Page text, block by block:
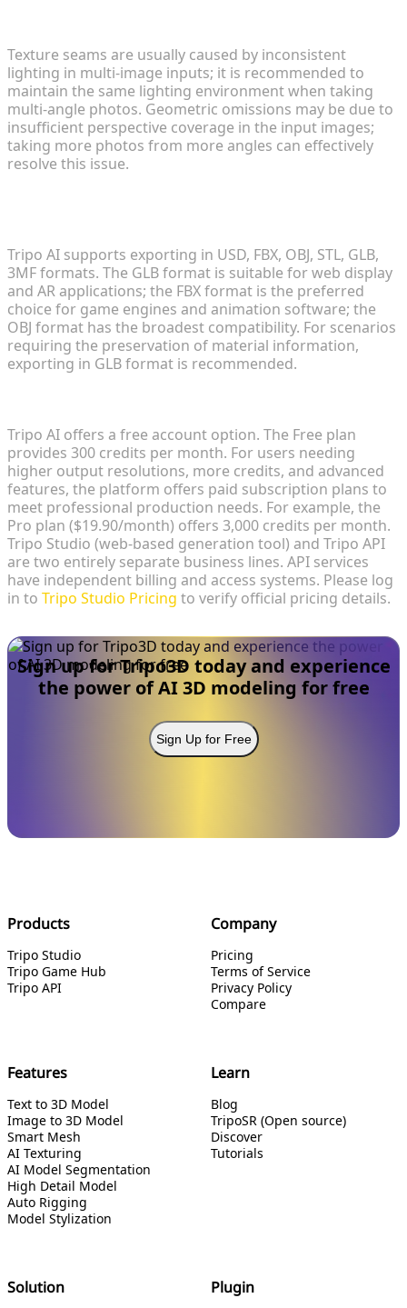
Texture seams are usually caused by inconsistent
lighting in multi-image inputs; it is recommended to
maintain the same lighting environment when taking
multi-angle photos. Geometric omissions may be due to
insufficient perspective coverage in the input images;
taking more photos from more angles can effectively
resolve this issue.
Tripo AI supports exporting in USD, FBX, OBJ, STL, GLB,
3MF formats. The GLB format is suitable for web display
and AR applications; the FBX format is the preferred
choice for game engines and animation software; the
OBJ format has the broadest compatibility. For scenarios
requiring the preservation of material information,
exporting in GLB format is recommended.
Tripo AI offers a free account option. The Free plan
provides 300 credits per month. For users needing
higher output resolutions, more credits, and advanced
features, the platform offers paid subscription plans to
meet professional production needs. For example, the
Pro plan ($19.90/month) offers 3,000 credits per month.
Tripo Studio (web-based generation tool) and Tripo API
are two entirely separate business lines. API services
have independent billing and access systems. Please log
in to Tripo Studio Pricing to verify official pricing details.
Sign up for Tripo3D today and experience
the power of AI 3D modeling for free
Sign Up for Free
Products
Tripo Studio
Tripo Game Hub
Tripo API
Company
Pricing
Terms of Service
Privacy Policy
Compare
Features
Text to 3D Model
Image to 3D Model
Smart Mesh
AI Texturing
AI Model Segmentation
High Detail Model
Auto Rigging
Model Stylization
Learn
Blog
TripoSR (Open source)
Discover
Tutorials
Solution Plugin